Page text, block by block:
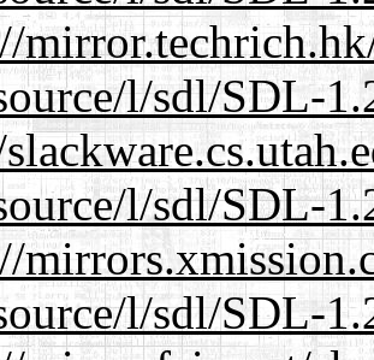
l/sdl/SDL-
l/sdl/SDL-
l/sdl/SDL-